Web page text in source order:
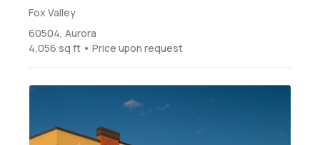
Fox Valley
60504, Aurora
4,056 sq ft • Price upon request